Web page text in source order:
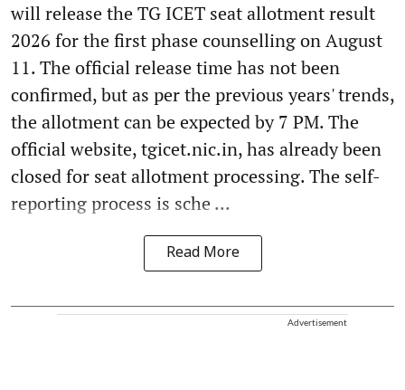
will release the TG ICET seat allotment result
2026 for the first phase counselling on August
11. The official release time has not been
confirmed, but as per the previous years' trends,
the allotment can be expected by 7 PM. The
official website, tgicet.nic.in, has already been
closed for seat allotment processing. The self-
reporting process is sche ...
Read More
Advertisement